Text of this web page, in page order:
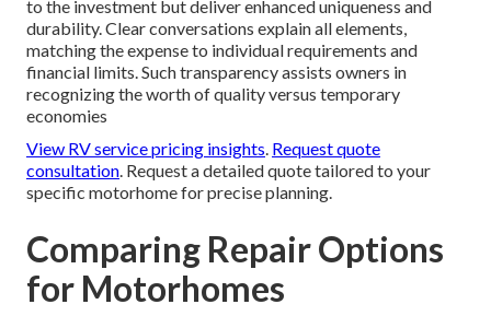
to the investment but deliver enhanced uniqueness and
durability. Clear conversations explain all elements,
matching the expense to individual requirements and
financial limits. Such transparency assists owners in
recognizing the worth of quality versus temporary
economies
View RV service pricing insights. Request quote
consultation. Request a detailed quote tailored to your
specific motorhome for precise planning.
Comparing Repair Options
for Motorhomes